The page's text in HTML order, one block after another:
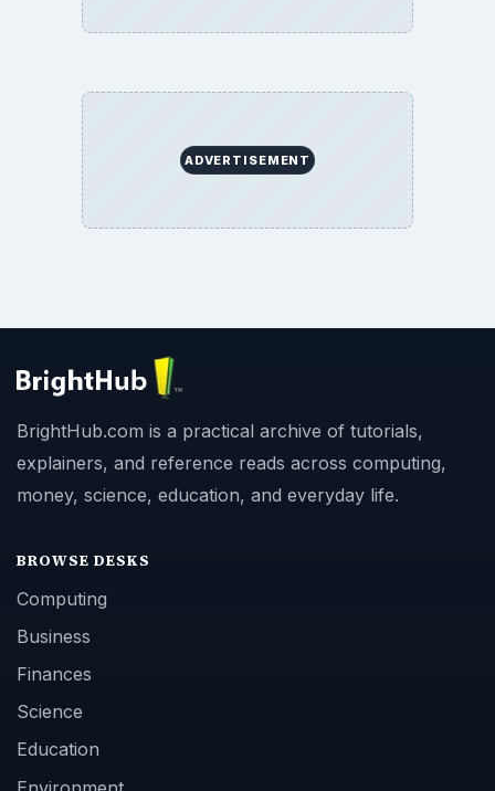
ADVERTISEMENT
BrightHub.com is a practical archive of tutorials,
explainers, and reference reads across computing,
money, science, education, and everyday life.
BROWSE DESKS
Computing
Business
Finances
Science
Education